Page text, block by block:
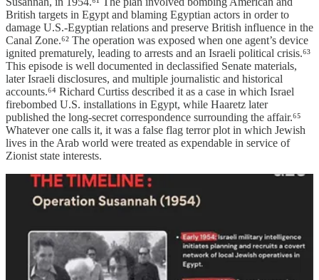
British targets in Egypt and blaming Egyptian actors in order to
damage U.S.-Egyptian relations and preserve British influence in the
Canal Zone.⁶² The operation was exposed when one agent’s device
ignited prematurely, leading to arrests and an Israeli political crisis.⁶³
This episode is well documented in declassified Senate materials,
later Israeli disclosures, and multiple journalistic and historical
accounts.⁶⁴ Richard Curtiss described it as a case in which Israel
firebombed U.S. installations in Egypt, while Haaretz later
published the long-secret correspondence surrounding the affair.⁶⁵
Whatever one calls it, it was a false flag terror plot in which Jewish
lives in the Arab world were treated as expendable in service of
Zionist state interests.